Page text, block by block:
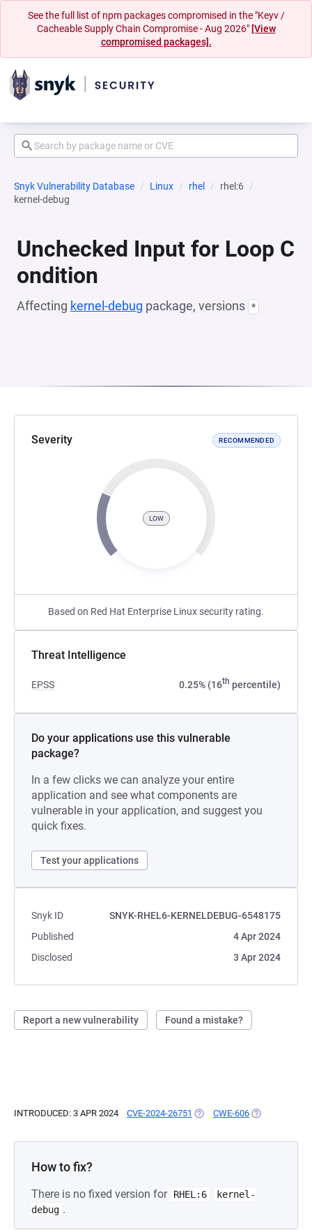
See the full list of npm packages compromised in the "Keyv /
Cacheable Supply Chain Compromise - Aug 2026" [View
compromised packages].
Snyk Vulnerability Database Linux rhel
rhel:6
kernel-debug
Unchecked Input for Loop C
ondition
Affecting kernel-debug package, versions *
Severity RECOMMENDED
LOW
Based on Red Hat Enterprise Linux security rating.
Threat Intelligence
EPSS 0.25% (16th percentile)
Do your applications use this vulnerable
package?
In a few clicks we can analyze your entire
application and see what components are
vulnerable in your application, and suggest you
quick fixes.
Test your applications
Snyk ID
SNYK-RHEL6-KERNELDEBUG-6548175
Published
4 Apr 2024
Disclosed
3 Apr 2024
Report a new vulnerability Found a mistake?
INTRODUCED: 3 APR 2024 CVE-2024-26751 (OPENS IN A NEW TAB)
CWE-606 (OPENS IN A
How to fix?
There is no fixed version for RHEL:6
kernel-
debug .